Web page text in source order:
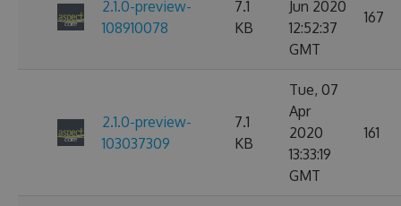
2.1.0-preview-
108910078
7.1
KB
Jun 2020
12:52:37
GMT
167
2.1.0-preview-
103037309
7.1
KB
Tue, 07
Apr
2020
13:33:19
GMT
161